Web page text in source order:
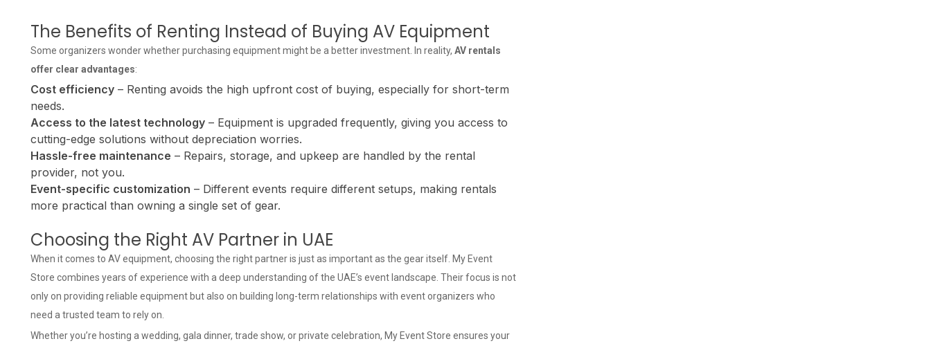
The Benefits of Renting Instead of Buying AV Equipment
Some organizers wonder whether purchasing equipment might be a better investment. In reality, AV rentals
offer clear advantages:
Cost efficiency – Renting avoids the high upfront cost of buying, especially for short-term
needs.
Access to the latest technology – Equipment is upgraded frequently, giving you access to
cutting-edge solutions without depreciation worries.
Hassle-free maintenance – Repairs, storage, and upkeep are handled by the rental
provider, not you.
Event-specific customization – Different events require different setups, making rentals
more practical than owning a single set of gear.
Choosing the Right AV Partner in UAE
When it comes to AV equipment, choosing the right partner is just as important as the gear itself. My Event
Store combines years of experience with a deep understanding of the UAE’s event landscape. Their focus is not
only on providing reliable equipment but also on building long-term relationships with event organizers who
need a trusted team to rely on.
Whether you’re hosting a wedding, gala dinner, trade show, or private celebration, My Event Store ensures your